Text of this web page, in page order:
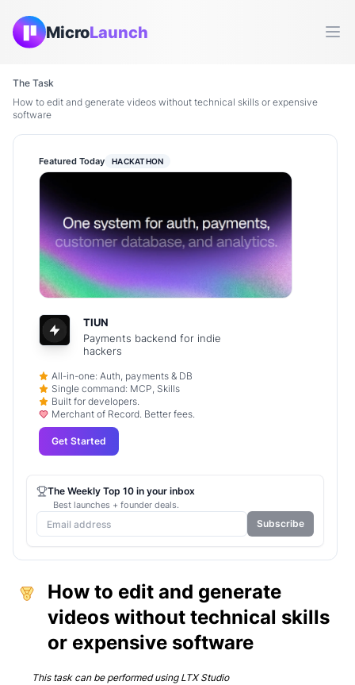
MicroLaunch
The Task
How to edit and generate videos without technical skills or expensive
software
How to edit and generate
videos without technical skills
or expensive software
This task can be performed using LTX Studio
Featured Today HACKATHON
TIUN
Payments backend for indie
hackers
All-in-one: Auth, payments & DB
Single command: MCP, Skills
Built for developers.
Merchant of Record. Better fees.
Get Started
The Weekly Top 10 in your inbox
Best launches + founder deals.
Subscribe